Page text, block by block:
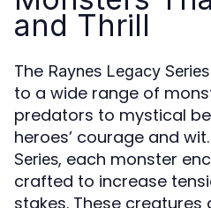
and Thrill
The Raynes Legacy Series
to a wide range of
predators to mystical
heroes’ courage and
Series, each monster
crafted to increase
stakes. These creatures